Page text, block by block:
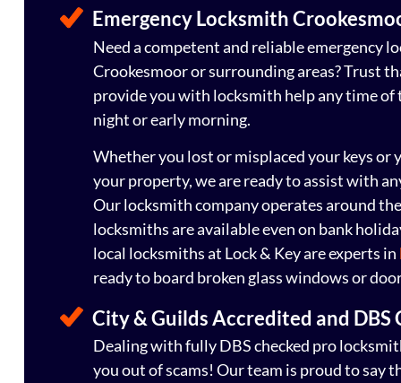
Emergency Locksmith
Need a competent and reliable emergency
Crookesmoor or surrounding areas? Trust
provide you with locksmith help any time of
night or early morning.
Whether you lost or misplaced your keys or
your property, we are ready to assist with
Our locksmith company operates around
locksmiths are available even on bank
local locksmiths at Lock & Key are experts in
ready to board broken glass windows or
City & Guilds Accredited and DBS
Dealing with fully DBS checked pro
you out of scams! Our team is proud to say